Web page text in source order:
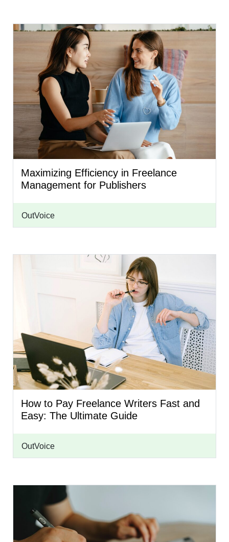
Maximizing Efficiency in Freelance
Management for Publishers
OutVoice
How to Pay Freelance Writers Fast and
Easy: The Ultimate Guide
OutVoice